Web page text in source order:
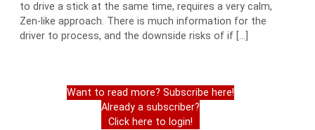
to drive a stick at the same time, requires a very calm,
Zen-like approach. There is much information for the
driver to process, and the downside risks of if […]
Want to read more? Subscribe here!
Already a subscriber?
Click here to login!